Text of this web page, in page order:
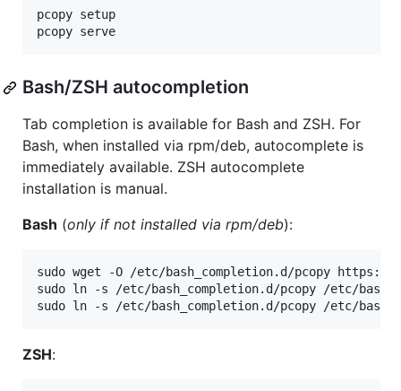
pcopy setup
pcopy serve
Bash/ZSH autocompletion
Tab completion is available for Bash and ZSH. For
Bash, when installed via rpm/deb, autocomplete is
immediately available. ZSH autocomplete
installation is manual.
Bash (only if not installed via rpm/deb):
sudo wget -O /etc/bash_completion.d/pcopy https://
sudo ln -s /etc/bash_completion.d/pcopy /etc/
ZSH: